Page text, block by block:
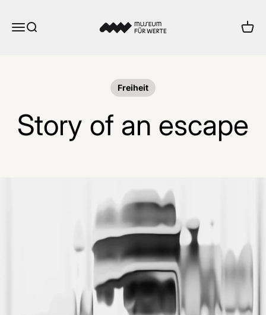
MenuSearch
Cart
Freiheit
Story of an escape